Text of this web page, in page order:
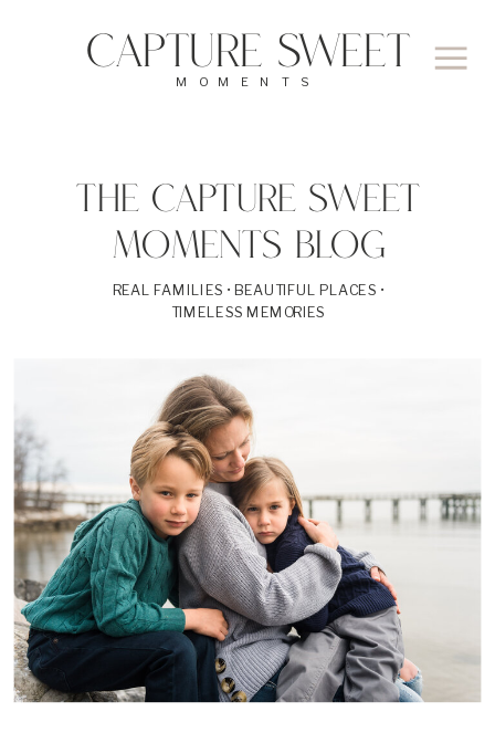
MOMENTS
CAPTURE SWEET
REAL FAMILIES • BEAUTIFUL PLACES •
TIMELESS MEMORIES
THE CAPTURE SWEET
MOMENTS BLOG